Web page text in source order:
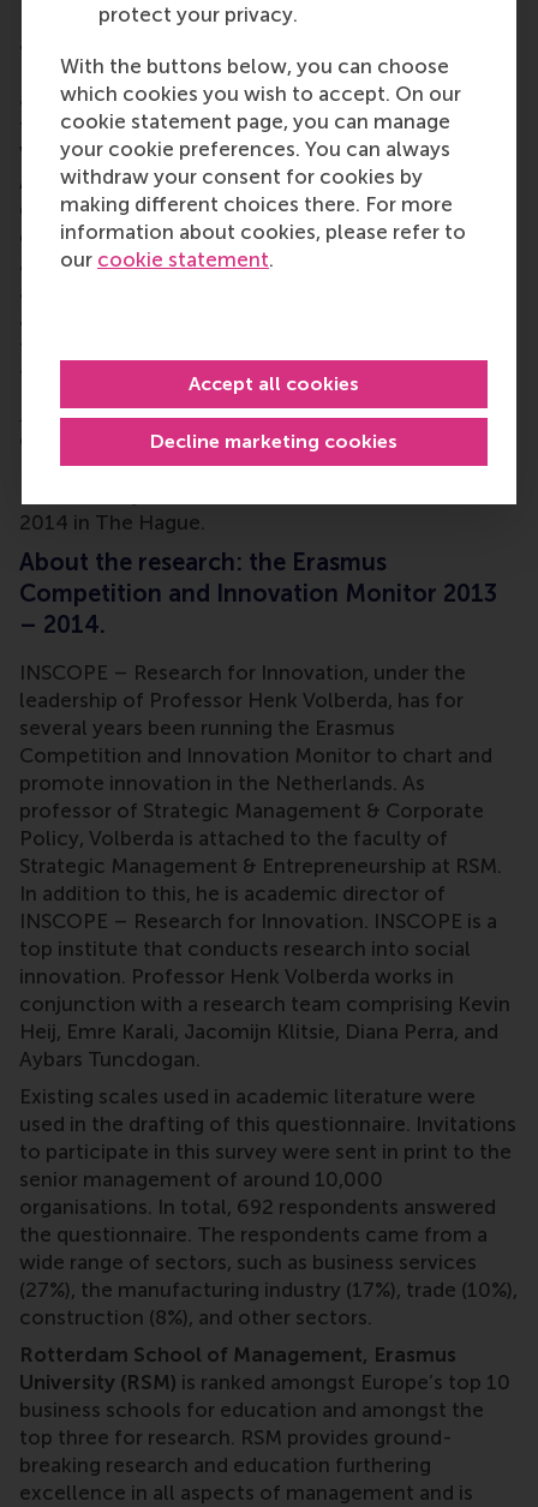
protect your privacy.
With the buttons below, you can choose
which cookies you wish to accept. On our
cookie statement page, you can manage
your cookie preferences. You can always
withdraw your consent for cookies by
making different choices there. For more
information about cookies, please refer to
our cookie statement.
Decline marketing cookies
Accept all cookies
Netherlands to foreign countries and then back
again varies per region. In the regions of South
Limburg/Arnhem/Nijmegen and Haaglanden/Leiden,
around 21% more activities go abroad than return to
the regions in question. According to Henk
Volberda, the regions of South Limburg,
Arnhem/Nijmegen and Haaglanden/Leiden must
guard against an exodus of high-quality jobs. In
contrast, there has actually been a net gain of
activities in the regions of North-East Netherlands
and Zeeland/West Brabant. In these two regions, 9%
and 10% fewer activities, respectively, have been
transferred abroad than have been moved back to
the regions in question.
Professor Henk Volberdawill announce these and
other findings from the Erasmus Competition and
Innovation Monitor 2013 – 2014 during the
2014 in The Hague.
About the research: the Erasmus
Competition and Innovation Monitor 2013
– 2014.
INSCOPE – Research for Innovation, under the
leadership of Professor Henk Volberda, has for
several years been running the Erasmus
Competition and Innovation Monitor to chart and
promote innovation in the Netherlands. As
professor of Strategic Management & Corporate
Policy, Volberda is attached to the faculty of
Strategic Management & Entrepreneurship at RSM.
In addition to this, he is academic director of
INSCOPE – Research for Innovation. INSCOPE is a
top institute that conducts research into social
innovation. Professor Henk Volberda works in
conjunction with a research team comprising Kevin
Heij, Emre Karali, Jacomijn Klitsie, Diana Perra, and
Aybars Tuncdogan.
Existing scales used in academic literature were
used in the drafting of this questionnaire. Invitations
to participate in this survey were sent in print to the
senior management of around 10,000
organisations. In total, 692 respondents answered
the questionnaire. The respondents came from a
wide range of sectors, such as business services
(27%), the manufacturing industry (17%), trade (10%),
construction (8%), and other sectors.
Rotterdam School of Management, Erasmus
University (RSM) is ranked amongst Europe’s top 10
business schools for education and amongst the
top three for research. RSM provides ground-
breaking research and education furthering
excellence in all aspects of management and is